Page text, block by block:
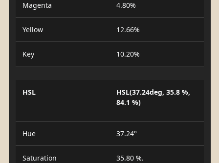
Magenta 4.80%
Yellow 12.66%
Key 10.20%
HSL
HSL(37.24deg, 35.8 %,
84.1 %)
Hue 37.24°
Saturation 35.80 %.